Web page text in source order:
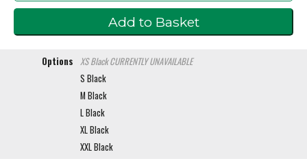
Options XS BlackCURRENTLY UNAVAILABLE
S Black
M Black
L Black
XL Black
XXL Black